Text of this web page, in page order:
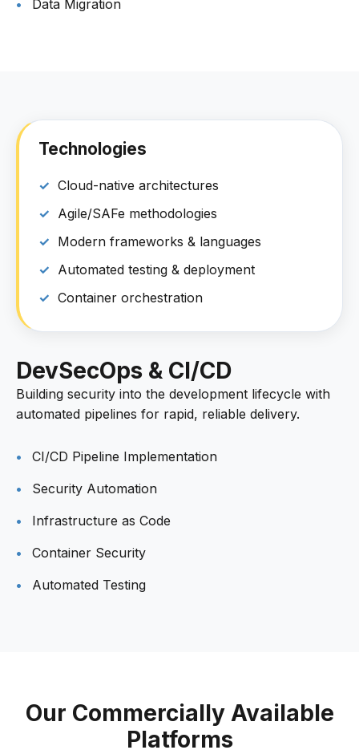
Data Migration
Technologies
Cloud-native architectures
Agile/SAFe methodologies
Modern frameworks & languages
Automated testing & deployment
Container orchestration
DevSecOps & CI/CD
Building security into the development lifecycle with
automated pipelines for rapid, reliable delivery.
CI/CD Pipeline Implementation
Security Automation
Infrastructure as Code
Container Security
Automated Testing
Our Commercially Available
Platforms